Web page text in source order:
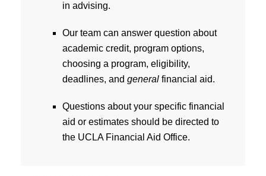
in advising.
Our team can answer question about
academic credit, program options,
choosing a program, eligibility,
deadlines, and generalfinancial aid.
Questions about your specific financial
aid or estimates should be directed to
the UCLA Financial Aid Office.